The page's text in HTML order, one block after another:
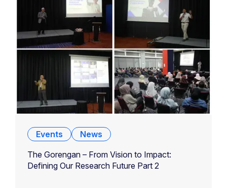
Events
News
The Gorengan – From Vision to Impact:
Defining Our Research Future Part 2